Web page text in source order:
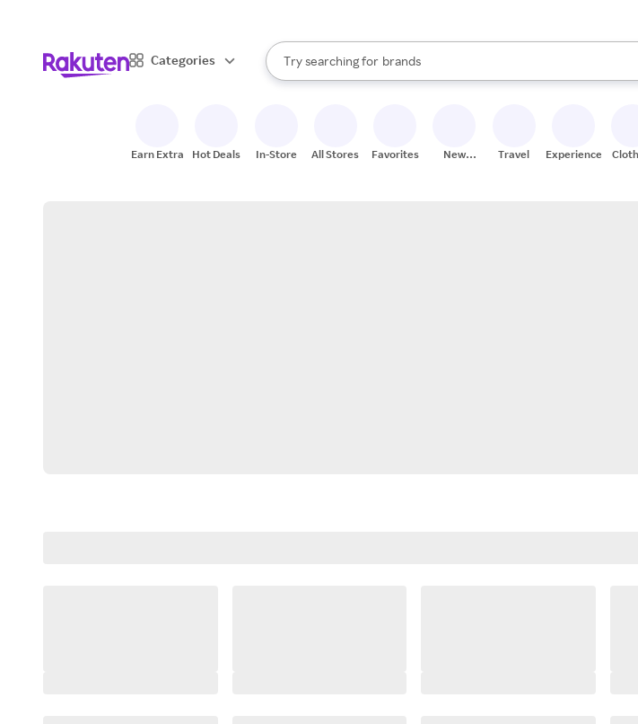
Categories
Search Rakuten
Try searching for
stores
brands
groceries
When autocomplete results are available, use the up and down
Earn Extra Hot Deals In-Store All Stores Favorites
New
Travel Experiences